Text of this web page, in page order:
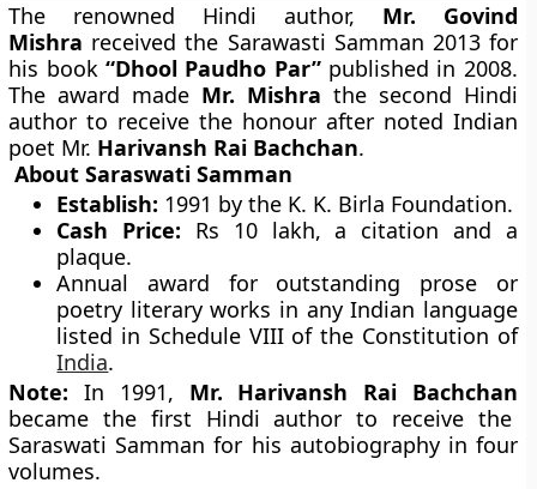
The renowned Hindi author, Mr. Govind
Mishra received the Sarawasti Samman 2013 for
his book“Dhool Paudho Par”published in 2008.
The award made Mr. Mishra the second Hindi
author to receive the honour after noted Indian
poet Mr. Harivansh Rai Bachchan.
About Saraswati Samman
Establish: 1991 by the K. K. Birla Foundation.
Cash Price: Rs 10 lakh, a citation and a
plaque.
Annual award for outstanding prose or
poetry literary works in any Indian language
listed in Schedule VIII of the Constitution of
India.
Note: In 1991, Mr. Harivansh Rai Bachchan
became the first Hindi author to receive the
Saraswati Samman for his autobiography in four
volumes.